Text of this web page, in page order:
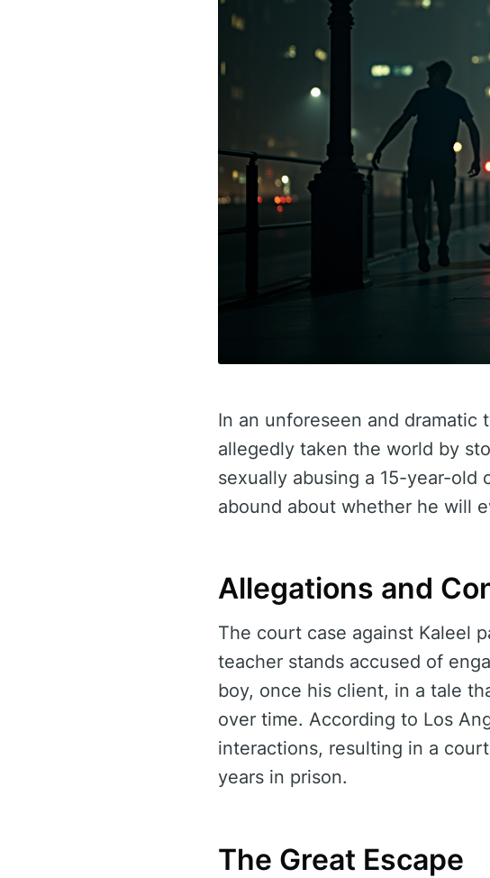
In an unforeseen and dramatic
allegedly taken the world by
sexually abusing a 15-year-
abound about whether he will
Allegations and
The court case against Kaleel
teacher stands accused of
boy, once his client, in a tale
over time. According to Los
interactions, resulting in a
years in prison.
The Great Escape